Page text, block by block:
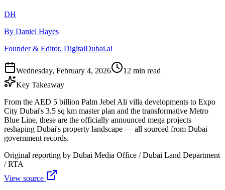
DH
By Daniel Hayes
Founder & Editor, DigitalDubai.ai
Wednesday, February 4, 2026
12 min read
Key Takeaway
From the AED 5 billion Palm Jebel Ali villa developments to Expo
City Dubai's 3.5 sq km master plan and the transformative Metro
Blue Line, these are the officially announced mega projects
reshaping Dubai's property landscape — all sourced from Dubai
government records.
Original reporting by Dubai Media Office / Dubai Land Department
/ RTA
View source